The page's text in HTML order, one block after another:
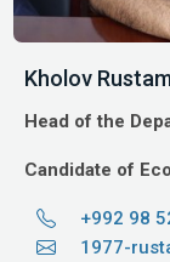
Kholov
Head of the
Candidate of
+992 98
1977-